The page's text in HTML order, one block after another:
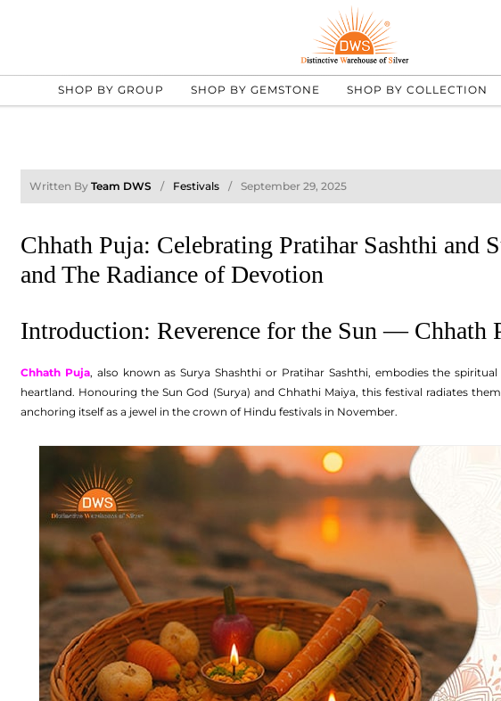
SHOP BY GROUP SHOP BY GEMSTONE SHOP BY COLLECTION
Written By Team DWS Festivals September 29, 2025
Chhath Puja: Celebrating Pratihar Sashthi and
and The Radiance of Devotion
Introduction: Reverence for the Sun — Chhath
Chhath Puja, also known as Surya Shashthi or Pratihar Sashthi, embodies the
heartland. Honouring the Sun God (Surya) and Chhathi Maiya, this festival radiates
anchoring itself as a jewel in the crown of Hindu festivals in November.